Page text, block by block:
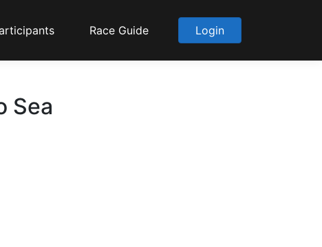
Race Guide Login
Sea